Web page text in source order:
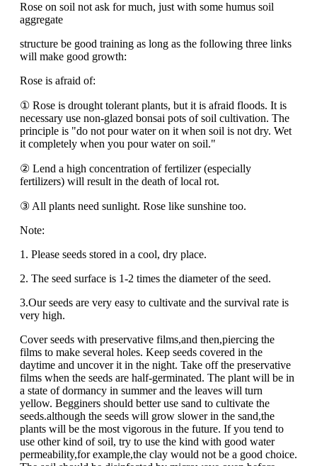
Rose on soil not ask for much, just with some humus soil
aggregate
structure be good training as long as the following three links
will make good growth:
Rose is afraid of:
① Rose is drought tolerant plants, but it is afraid floods. It is
necessary use non-glazed bonsai pots of soil cultivation. The
principle is "do not pour water on it when soil is not dry. Wet
it completely when you pour water on soil."
② Lend a high concentration of fertilizer (especially
fertilizers) will result in the death of local rot.
③ All plants need sunlight. Rose like sunshine too.
Note:
1. Please seeds stored in a cool, dry place.
2. The seed surface is 1-2 times the diameter of the seed.
3.Our seeds are very easy to cultivate and the survival rate is
very high.
Cover seeds with preservative films,and then,piercing the
films to make several holes. Keep seeds covered in the
daytime and uncover it in the night. Take off the preservative
films when the seeds are half-germinated. The plant will be in
a state of dormancy in summer and the leaves will turn
yellow. Begginers should better use sand to cultivate the
seeds.although the seeds will grow slower in the sand,the
plants will be the most vigorous in the future. If you tend to
use other kind of soil, try to use the kind with good water
permeability,for example,the clay would not be a good choice.